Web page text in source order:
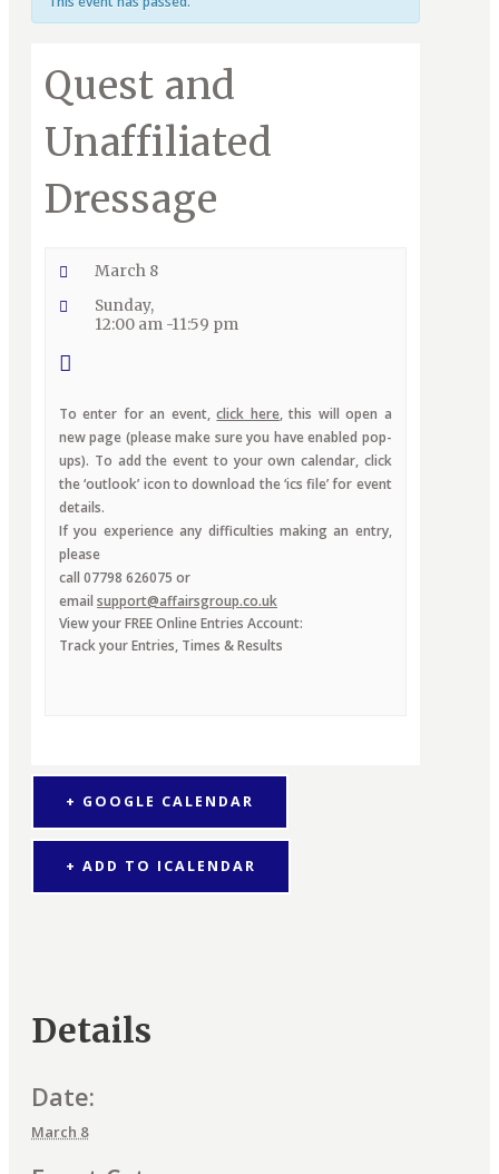
Quest and
Unaffiliated
Dressage
March 8
Sunday,
12:00 am -11:59 pm
To enter for an event,click here, this will open a
new page (please make sure you have enabled pop-
ups). To add the event to your own calendar, click
the ‘outlook’ icon to download the ‘ics file’ for event
details.
If you experience any difficulties making an entry,
please
call 07798 626075 or
email support@affairsgroup.co.uk
View your FREE Online Entries Account:
Track your Entries, Times & Results
+ GOOGLE CALENDAR
+ ADD TO ICALENDAR
Details
Date:
March 8